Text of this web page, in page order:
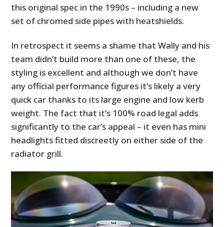
this original spec in the 1990s – including a new
set of chromed side pipes with heatshields.
In retrospect it seems a shame that Wally and his
team didn’t build more than one of these, the
styling is excellent and although we don’t have
any official performance figures it’s likely a very
quick car thanks to its large engine and low kerb
weight. The fact that it’s 100% road legal adds
significantly to the car’s appeal – it even has mini
headlights fitted discreetly on either side of the
radiator grill.